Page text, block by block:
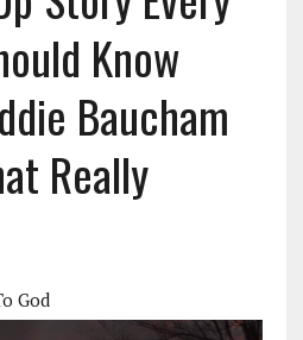
Know
Baucham
Really
God